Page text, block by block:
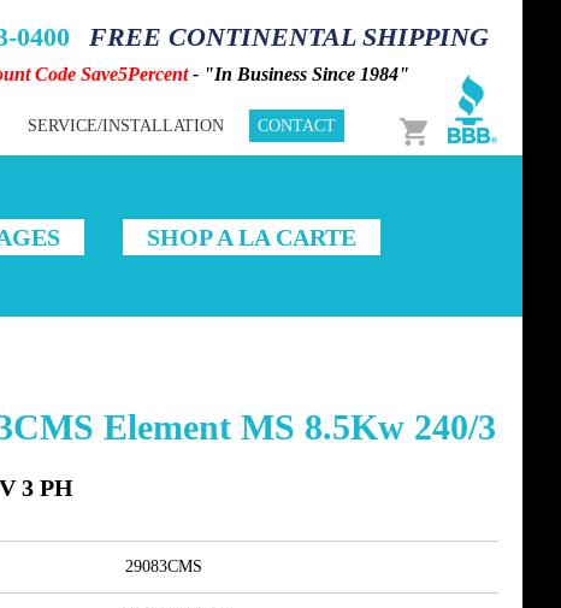
0400 FREE CONTINENTAL SHIPPING
Code Save5Percent- "In Business Since 1984"
Cart
SERVICE/INSTALLATION CONTACT
SHOP A LA CARTE
Element MS 8.5Kw 240/3
3 PH
29083CMS